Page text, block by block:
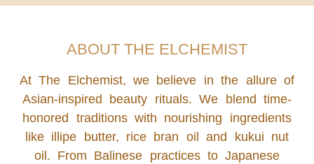
ABOUT THE ELCHEMIST
At The Elchemist, we believe in the allure of
Asian-inspired beauty rituals. We blend time-
honored traditions with nourishing ingredients
like illipe butter, rice bran oil and kukui nut
oil. From Balinese practices to Japanese